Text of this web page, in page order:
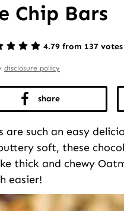
Chip Bars
4.79 from 137 votes
disclosure policy
share
such an easy
soft, these
thick and chewy
easier!